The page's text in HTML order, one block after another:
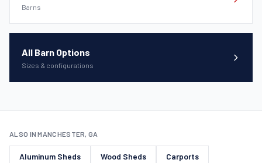
Barns
All Barn Options
Sizes & configurations
ALSO IN MANCHESTER, GA
Aluminum Sheds Wood Sheds Carports